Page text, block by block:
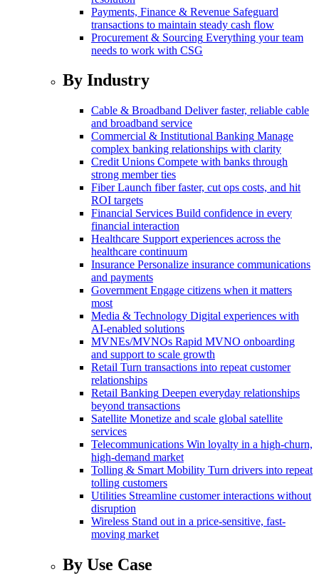
Payments, Finance & Revenue Safeguard
transactions to maintain steady cash flow
Procurement & Sourcing Everything your team
needs to work with CSG
By Industry
Cable & Broadband Deliver faster, reliable cable
and broadband service
Commercial & Institutional Banking Manage
complex banking relationships with clarity
Credit Unions Compete with banks through
strong member ties
Fiber Launch fiber faster, cut ops costs, and hit
ROI targets
Financial Services Build confidence in every
financial interaction
Healthcare Support experiences across the
healthcare continuum
Insurance Personalize insurance communications
and payments
Government Engage citizens when it matters
most
Media & Technology Digital experiences with
AI-enabled solutions
MVNEs/MVNOs Rapid MVNO onboarding
and support to scale growth
Retail Turn transactions into repeat customer
relationships
Retail Banking Deepen everyday relationships
beyond transactions
Satellite Monetize and scale global satellite
services
Telecommunications Win loyalty in a high-churn,
high-demand market
Tolling & Smart Mobility Turn drivers into repeat
tolling customers
Utilities Streamline customer interactions without
disruption
Wireless Stand out in a price-sensitive, fast-
moving market
By Use Case